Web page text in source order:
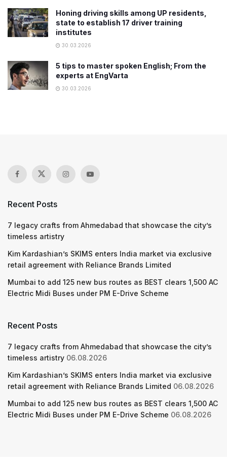
Honing driving skills among UP residents,
state to establish 17 driver training
institutes
30.03.2026
5 tips to master spoken English; From the
experts at EngVarta
30.03.2026
Recent Posts
7 legacy crafts from Ahmedabad that showcase the city’s
timeless artistry
Kim Kardashian’s SKIMS enters India market via exclusive
retail agreement with Reliance Brands Limited
Mumbai to add 125 new bus routes as BEST clears 1,500 AC
Electric Midi Buses under PM E-Drive Scheme
Recent Posts
7 legacy crafts from Ahmedabad that showcase the city’s
timeless artistry 06.08.2026
Kim Kardashian’s SKIMS enters India market via exclusive
retail agreement with Reliance Brands Limited 06.08.2026
Mumbai to add 125 new bus routes as BEST clears 1,500 AC
Electric Midi Buses under PM E-Drive Scheme 06.08.2026